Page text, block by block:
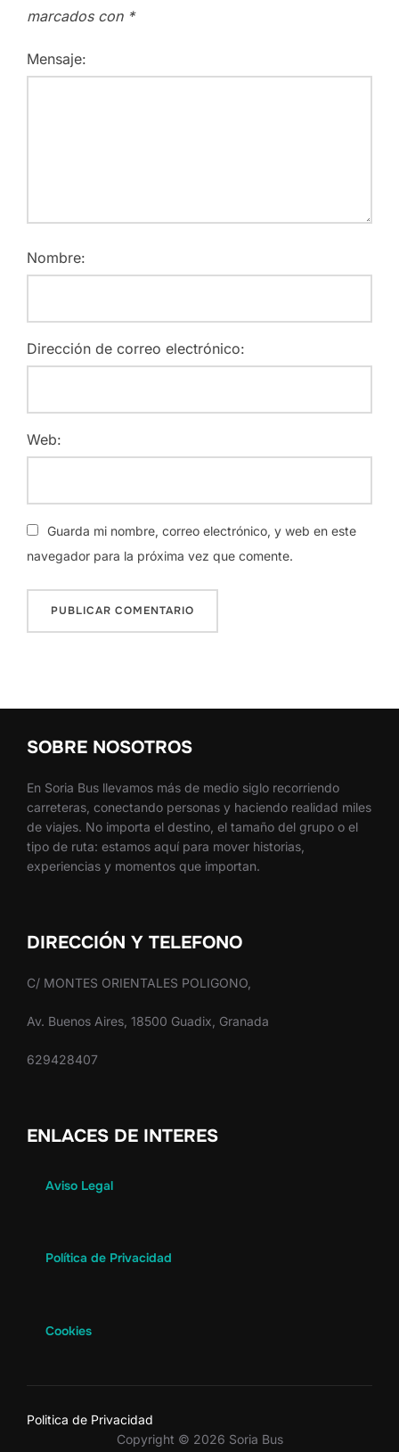
marcados con *
Mensaje:
Nombre:
Dirección de correo electrónico:
Web:
Guarda mi nombre, correo electrónico, y web en este
navegador para la próxima vez que comente.
SOBRE NOSOTROS
En Soria Bus llevamos más de medio siglo recorriendo
carreteras, conectando personas y haciendo realidad miles
de viajes. No importa el destino, el tamaño del grupo o el
tipo de ruta: estamos aquí para mover historias,
experiencias y momentos que importan.
DIRECCIÓN Y TELEFONO
C/ MONTES ORIENTALES POLIGONO,
Av. Buenos Aires, 18500 Guadix, Granada
629428407
ENLACES DE INTERES
Aviso Legal
Política de Privacidad
Cookies
Politica de Privacidad
Copyright © 2026 Soria Bus